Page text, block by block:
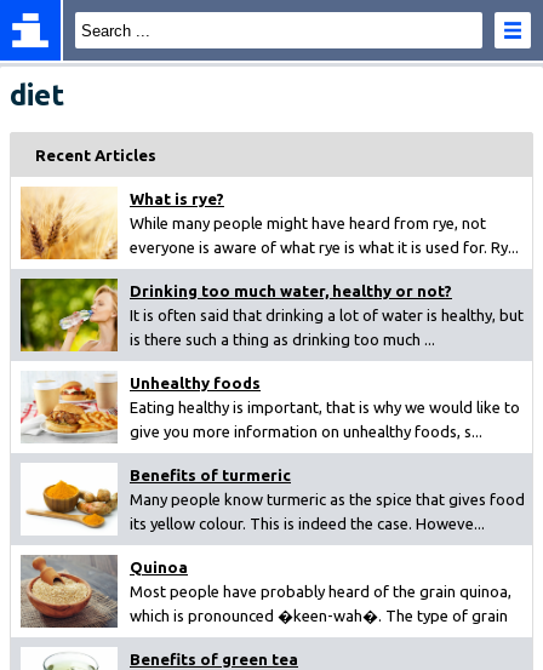
diet
Recent Articles
What is rye?
While many people might have heard from rye, not
everyone is aware of what rye is what it is used for. Ry...
Drinking too much water, healthy or not?
It is often said that drinking a lot of water is healthy, but
is there such a thing as drinking too much ...
Unhealthy foods
Eating healthy is important, that is why we would like to
give you more information on unhealthy foods, s...
Benefits of turmeric
Many people know turmeric as the spice that gives food
its yellow colour. This is indeed the case. Howeve...
Quinoa
Most people have probably heard of the grain quinoa,
which is pronounced �keen-wah�. The type of grain
ha...
Benefits of green tea